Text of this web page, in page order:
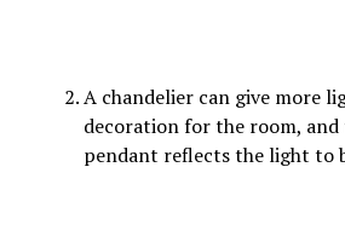
A chandelier can give more
decoration for the room, and
pendant reflects the light to